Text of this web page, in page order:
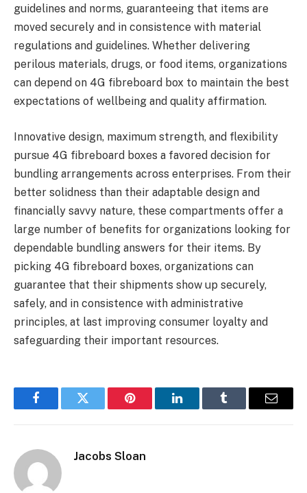
guidelines and norms, guaranteeing that items are
moved securely and in consistence with material
regulations and guidelines. Whether delivering
perilous materials, drugs, or food items, organizations
can depend on 4G fibreboard box to maintain the best
expectations of wellbeing and quality affirmation.
Innovative design, maximum strength, and flexibility
pursue 4G fibreboard boxes a favored decision for
bundling arrangements across enterprises. From their
better solidness than their adaptable design and
financially savvy nature, these compartments offer a
large number of benefits for organizations looking for
dependable bundling answers for their items. By
picking 4G fibreboard boxes, organizations can
guarantee that their shipments show up securely,
safely, and in consistence with administrative
principles, at last improving consumer loyalty and
safeguarding their important resources.
FacebookTwitter Pinterest LinkedInTumblr Email
Jacobs Sloan